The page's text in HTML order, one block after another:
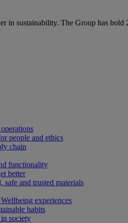
in sustainability. The Group has
people and ethics
chain
functionality
better
safe and trusted materials
experiences
habits
society